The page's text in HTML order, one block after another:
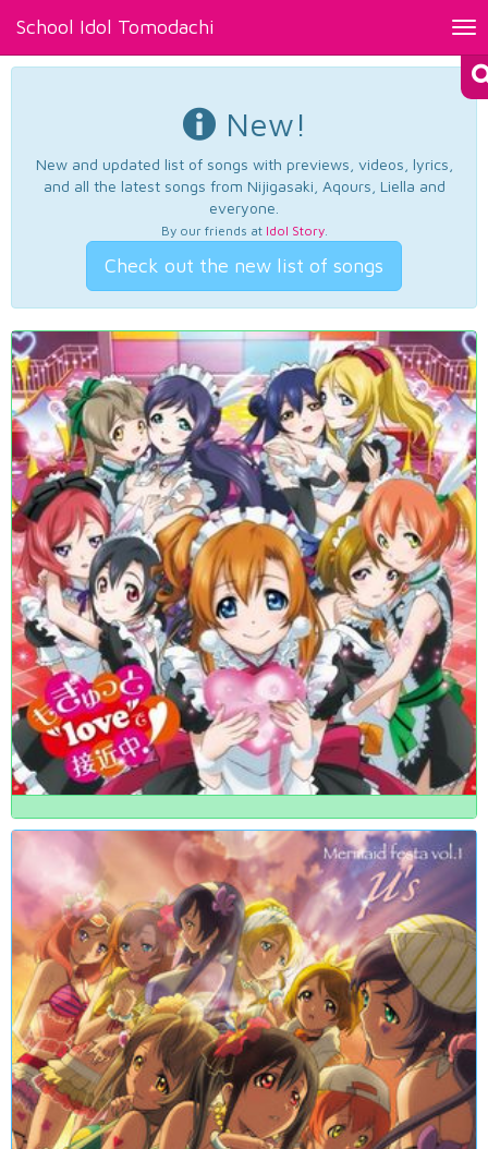
School Idol Tomodachi
New!
New and updated list of songs with previews, videos, lyrics,
and all the latest songs from Nijigasaki, Aqours, Liella and
everyone.
By our friends at Idol Story.
Check out the new list of songs